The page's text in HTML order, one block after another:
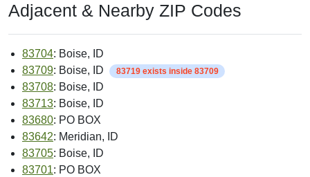
Adjacent & Nearby ZIP Codes
83704: Boise, ID
83709: Boise, ID 83719 exists inside 83709
83708: Boise, ID
83713: Boise, ID
83680: PO BOX
83642: Meridian, ID
83705: Boise, ID
83701: PO BOX